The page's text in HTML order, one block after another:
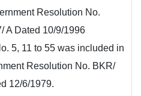
Resolution No.
A Dated 10/9/1996
5, 11 to 55 was included in
Resolution No. BKR/
12/6/1979.